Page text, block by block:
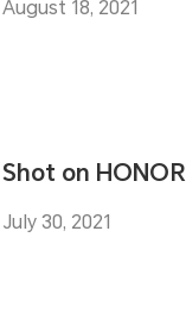
August 18, 2021
Shot on
July 30, 2021